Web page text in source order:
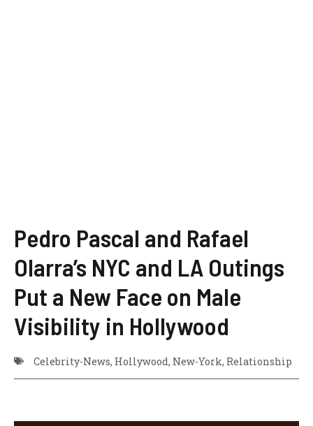
Pedro Pascal and Rafael
Olarra’s NYC and LA Outings
Put a New Face on Male
Visibility in Hollywood
Celebrity-News, Hollywood, New-York, Relationship